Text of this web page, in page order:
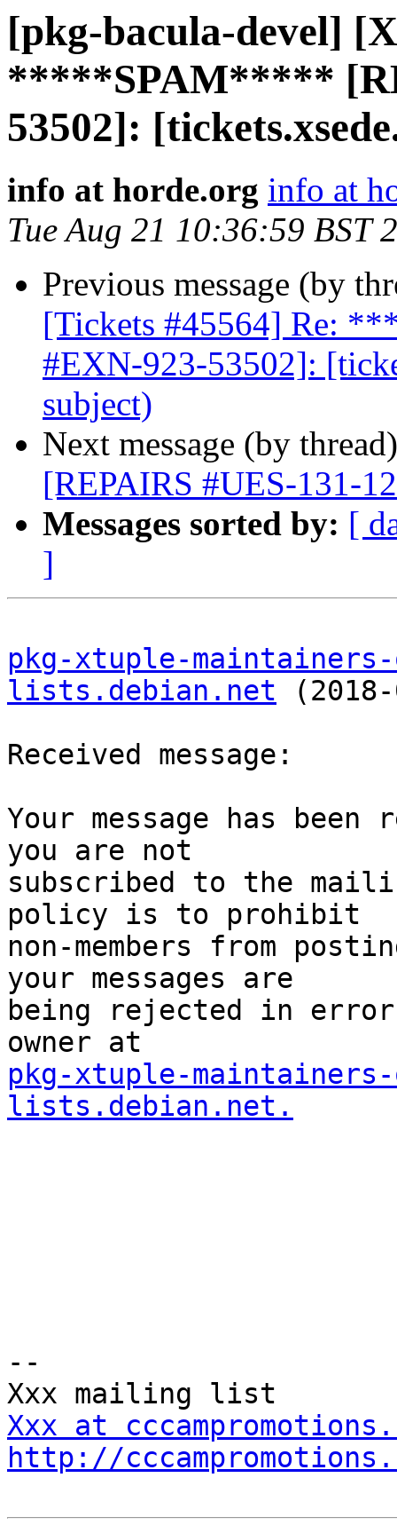
[pkg-bacula-devel]
*****SPAM*****
53502]:
info at horde.org info at
Tue Aug 21 10:36:59 BST
Previous message (by
[Tickets #45564] Re:
#EXN-923-53502]:
subject)
Next message (by
[REPAIRS #UES-131-
Messages sorted by: [
]
pkg-xtuple-
lists.debian.net
Received message:
Your message has
you are not
subscribed to the
policy is to prohibit
non-members from
your messages are
being rejected in
pkg-xtuple-
lists.debian.net.
--
Xxx at
http://